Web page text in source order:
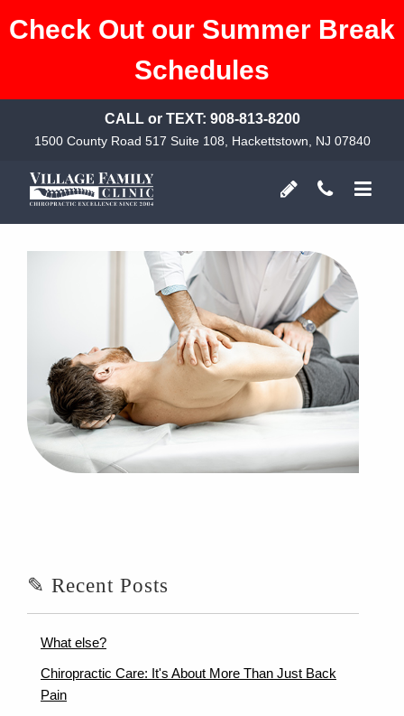
Check Out our Summer Break
Schedules
CALL or TEXT: 908-813-8200
1500 County Road 517 Suite 108, Hackettstown, NJ 07840
✎ Recent Posts
What else?
Chiropractic Care: It's About More Than Just Back
Pain